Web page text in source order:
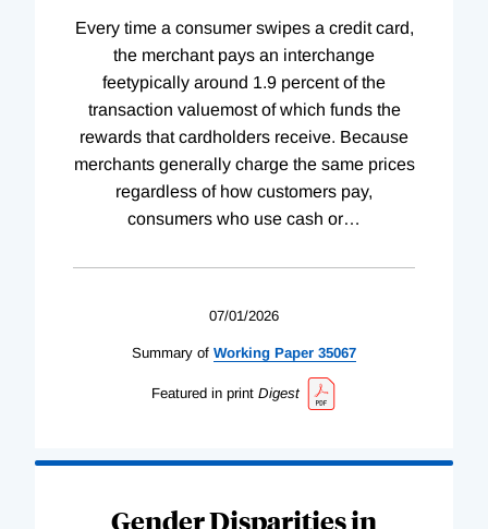
Every time a consumer swipes a credit card,
the merchant pays an interchange
feetypically around 1.9 percent of the
transaction valuemost of which funds the
rewards that cardholders receive. Because
merchants generally charge the same prices
regardless of how customers pay,
consumers who use cash or…
07/01/2026
Summary of Working Paper 35067
Featured in print Digest
Gender Disparities in